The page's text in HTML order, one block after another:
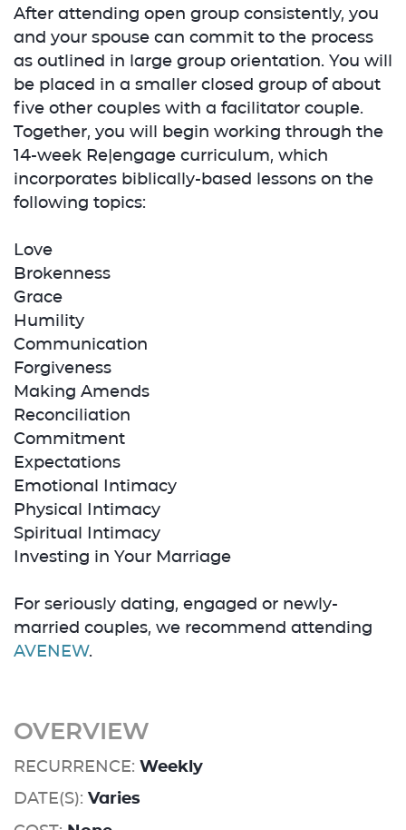
After attending open group consistently, you
and your spouse can commit to the process
as outlined in large group orientation. You will
be placed in a smaller closed group of about
five other couples with a facilitator couple.
Together, you will begin working through the
14-week Re|engage curriculum, which
incorporates biblically-based lessons on the
following topics:
Love
Brokenness
Grace
Humility
Communication
Forgiveness
Making Amends
Reconciliation
Commitment
Expectations
Emotional Intimacy
Physical Intimacy
Spiritual Intimacy
Investing in Your Marriage
For seriously dating, engaged or newly-
married couples, we recommend attending
AVENEW.
OVERVIEW
RECURRENCE: Weekly
DATE(S): Varies